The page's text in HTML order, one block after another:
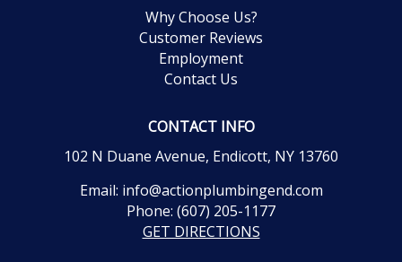
Why Choose Us?
Customer Reviews
Employment
Contact Us
CONTACT INFO
102 N Duane Avenue, Endicott, NY 13760
Email: info@actionplumbingend.com
Phone: (607) 205-1177
GET DIRECTIONS